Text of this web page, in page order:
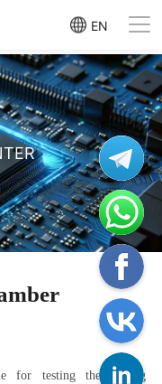
EN
for testing the sealing